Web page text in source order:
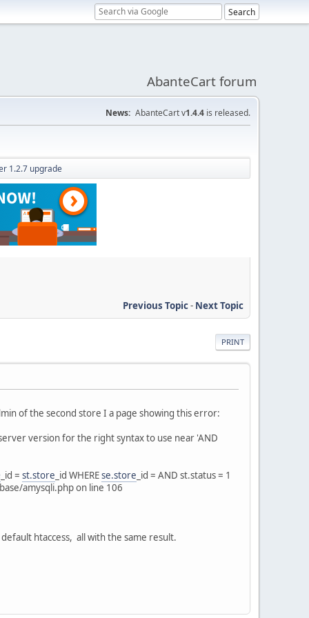
AbanteCart forum
News: AbanteCart v1.4.4 is released.
1.2.7 upgrade
Previous Topic- Next Topic
PRINT
of the second store I a page showing this error:
version for the right syntax to use near 'AND
_id = st.store _id WHEREse.store _id = AND st.status = 1
amysqli.php on line 106
htaccess, all with the same result.